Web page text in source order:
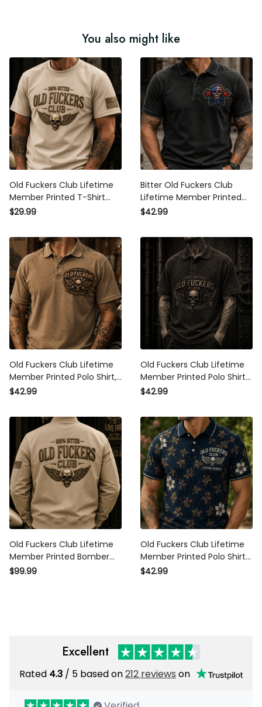
Old Fuckers Club Lifetime
Member Printed T-Shirt Skull
Wing Graphic Tee Patriotic
Shirt Father's Day Gift for
$29.99
Bitter Old Fuckers Club
Lifetime Member Printed Polo
Shirt USA Skull Patriotic Golf
Style Top Father's Day Gift for
$42.99
Old Fuckers Club Lifetime
Member Printed Polo Shirt,
Skull Wing Biker Polo, Vintage
Dad Gift, Father's Day
$42.99
Old Fuckers Club Lifetime
Member Printed Polo Shirt
Skull Wings Patriotic Gift for
Dad Father's Day Veteran
$42.99
Old Fuckers Club Lifetime
Member Printed Bomber
Jacket Skull Wing Patriotic
Outerwear Father's Day Gift
$99.99
Old Fuckers Club Lifetime
Member Printed Polo Shirt
Skull Wing Floral Pattern
Funny Gift For Grandpa Dad
$42.99
/ 5 based on212 reviewson